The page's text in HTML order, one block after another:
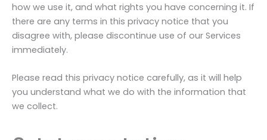
how we use it, and what rights you have concerning it. If
there are any terms in this privacy notice that you
disagree with, please discontinue use of our Services
immediately.
Please read this privacy notice carefully, as it will help
you understand what we do with the information that
we collect.